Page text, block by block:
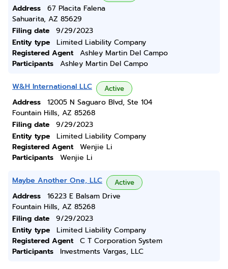
Address
67 Placita Falena
Sahuarita, AZ 85629
Filing date
9/29/2023
Entity type
Limited Liability Company
Registered Agent
Ashley Martin Del Campo
Participants
Ashley Martin Del Campo
W&H International LLC Active
Address
12005 N Saguaro Blvd, Ste 104
Fountain Hills, AZ 85268
Filing date
9/29/2023
Entity type
Limited Liability Company
Registered Agent
Wenjie Li
Participants
Wenjie Li
Maybe Another One, LLC Active
Address
16223 E Balsam Drive
Fountain Hills, AZ 85268
Filing date
9/29/2023
Entity type
Limited Liability Company
Registered Agent
C T Corporation System
Participants
Investments Vargas, LLC